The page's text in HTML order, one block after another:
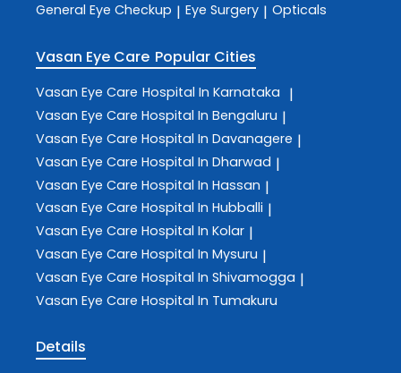
General Eye Checkup | Eye Surgery | Opticals
Vasan Eye Care Popular Cities
Vasan Eye Care Hospital In Karnataka |
Vasan Eye Care Hospital In Bengaluru |
Vasan Eye Care Hospital In Davanagere |
Vasan Eye Care Hospital In Dharwad |
Vasan Eye Care Hospital In Hassan |
Vasan Eye Care Hospital In Hubballi |
Vasan Eye Care Hospital In Kolar |
Vasan Eye Care Hospital In Mysuru |
Vasan Eye Care Hospital In Shivamogga |
Vasan Eye Care Hospital In Tumakuru
Details